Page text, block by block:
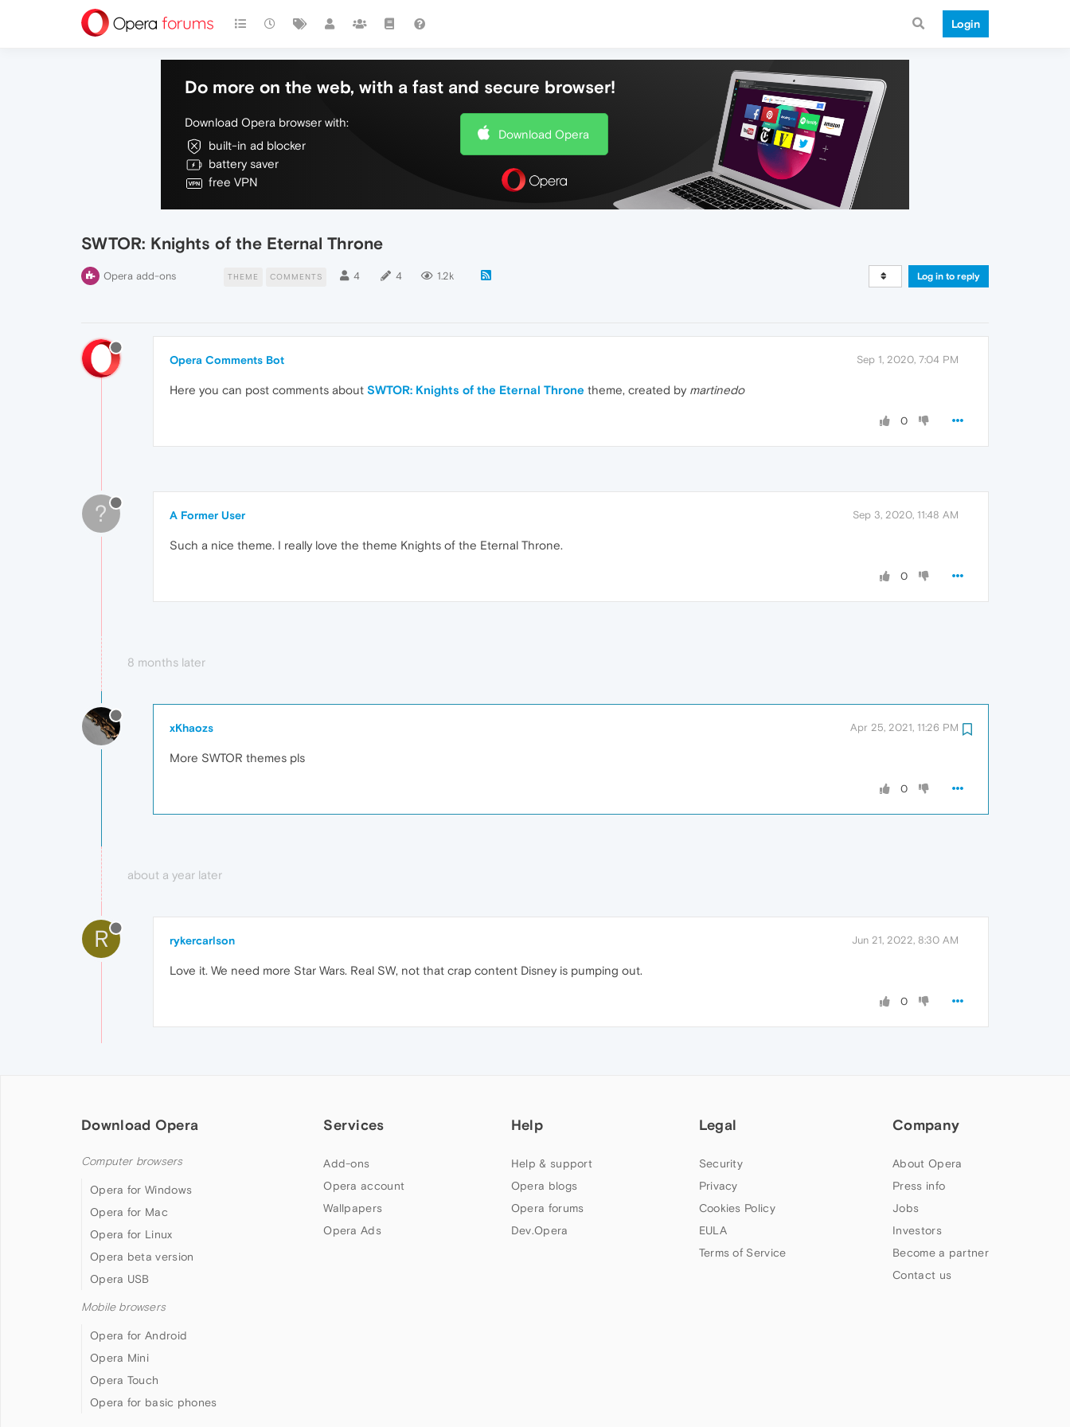
Login
Do more on the web, with a fast and secure browser!
Download Opera browser with:
built-in ad blocker
battery saver
free VPN
Download Opera
SWTOR: Knights of the Eternal Throne
Opera add-ons THEME COMMENTS 4 4 1.2k Log in to reply
Opera Comments Bot Sep 1, 2020, 7:04 PM
Here you can post comments about SWTOR: Knights of the Eternal Throne theme, created by martinedo
0
? A Former User Sep 3, 2020, 11:48 AM
Such a nice theme. I really love the theme Knights of the Eternal Throne.
0
8 months later
xKhaozs Apr 25, 2021, 11:26 PM
More SWTOR themes pls
0
about a year later
R rykercarlson Jun 21, 2022, 8:30 AM
Love it. We need more Star Wars. Real SW, not that crap content Disney is pumping out.
0
Download Opera
Computer browsers
Opera for Windows
Opera for Mac
Opera for Linux
Opera beta version
Opera USB
Mobile browsers
Opera for Android
Opera Mini
Opera Touch
Opera for basic phones
Services
Add-ons
Opera account
Wallpapers
Opera Ads
Help
Help & support
Opera blogs
Opera forums
Dev.Opera
Legal
Security
Privacy
Cookies Policy
EULA
Terms of Service
Company
About Opera
Press info
Jobs
Investors
Become a partner
Contact us